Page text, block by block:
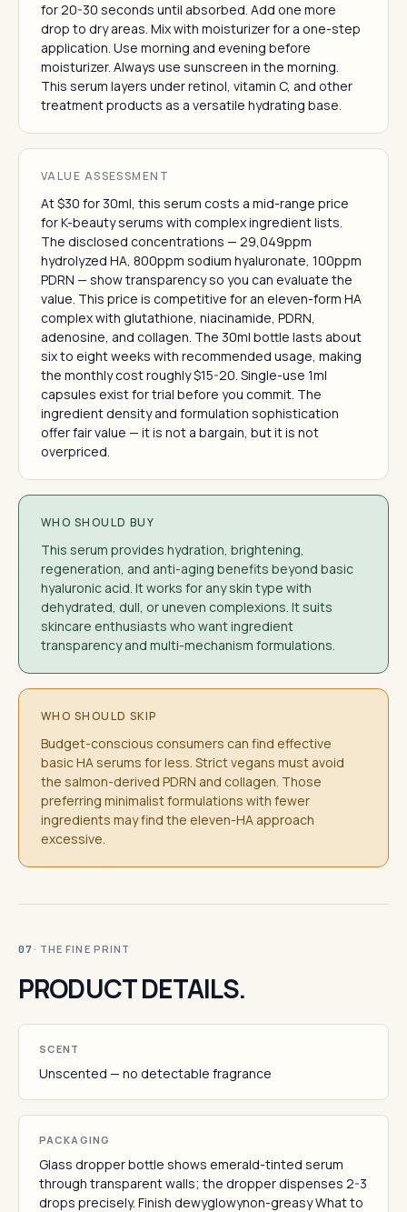
for 20-30 seconds until absorbed. Add one more
drop to dry areas. Mix with moisturizer for a one-step
application. Use morning and evening before
moisturizer. Always use sunscreen in the morning.
This serum layers under retinol, vitamin C, and other
treatment products as a versatile hydrating base.
VALUE ASSESSMENT
At $30 for 30ml, this serum costs a mid-range price
for K-beauty serums with complex ingredient lists.
The disclosed concentrations — 29,049ppm
hydrolyzed HA, 800ppm sodium hyaluronate, 100ppm
PDRN — show transparency so you can evaluate the
value. This price is competitive for an eleven-form HA
complex with glutathione, niacinamide, PDRN,
adenosine, and collagen. The 30ml bottle lasts about
six to eight weeks with recommended usage, making
the monthly cost roughly $15-20. Single-use 1ml
capsules exist for trial before you commit. The
ingredient density and formulation sophistication
offer fair value — it is not a bargain, but it is not
overpriced.
WHO SHOULD BUY
This serum provides hydration, brightening,
regeneration, and anti-aging benefits beyond basic
hyaluronic acid. It works for any skin type with
dehydrated, dull, or uneven complexions. It suits
skincare enthusiasts who want ingredient
transparency and multi-mechanism formulations.
WHO SHOULD SKIP
Budget-conscious consumers can find effective
basic HA serums for less. Strict vegans must avoid
the salmon-derived PDRN and collagen. Those
preferring minimalist formulations with fewer
ingredients may find the eleven-HA approach
excessive.
07 · THE FINE PRINT
PRODUCT DETAILS.
SCENT
Unscented — no detectable fragrance
PACKAGING
Glass dropper bottle shows emerald-tinted serum
through transparent walls; the dropper dispenses 2-3
drops precisely. Finish dewyglowynon-greasy What to